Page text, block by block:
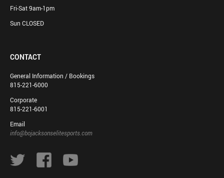
Fri-Sat 9am-1pm
Sun CLOSED
CONTACT
General Information / Bookings
815-221-6000
Corporate
815-221-6001
Email
info@bojacksonselitesports.com